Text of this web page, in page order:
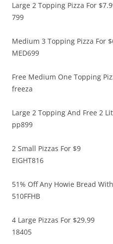
Large 2 Topping Pizza For
799
Medium 3 Topping Pizza For
MED699
Free Medium One Topping
freeza
Large 2 Topping And Free 2
pp899
2 Small Pizzas For $9
EIGHT816
51% Off Any Howie Bread
510FFHB
4 Large Pizzas For $29.99
18405